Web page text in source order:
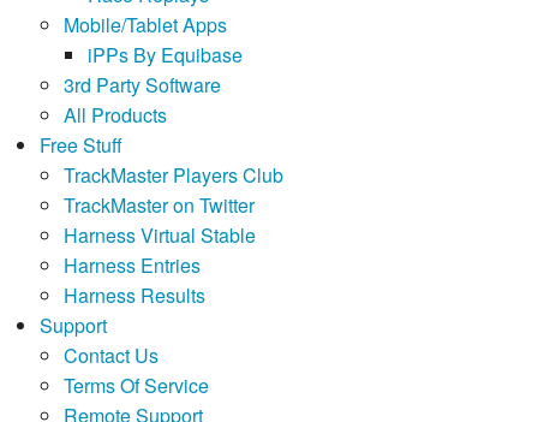
Mobile/Tablet Apps
iPPs By Equibase
3rd Party Software
All Products
Free Stuff
TrackMaster Players Club
TrackMaster on Twitter
Harness Virtual Stable
Harness Entries
Harness Results
Support
Contact Us
Terms Of Service
Remote Support